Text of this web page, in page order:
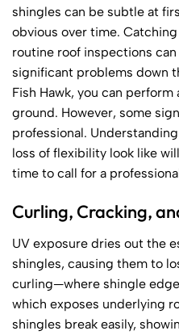
shingles can be subtle at
obvious over time.
routine roof inspections
significant problems down
Fish Hawk, you can
ground. However, some
professional.
loss of flexibility look like
time to call for a
Curling, Cracking,
UV exposure dries out the
shingles, causing them to
curling—where shingle
which exposes underlying
shingles break easily,